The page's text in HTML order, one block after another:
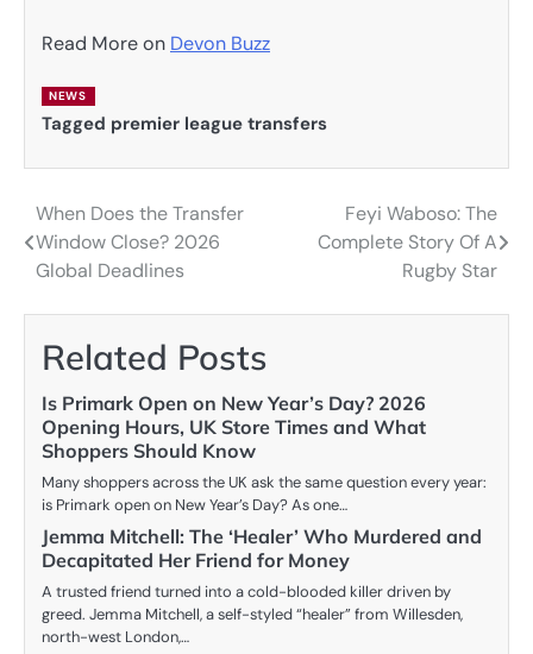
Read More on Devon Buzz
NEWS
Tagged premier league transfers
Post
navigation
When Does the Transfer
Window Close? 2026
Global Deadlines
Feyi Waboso: The
Complete Story Of A
Rugby Star
Related Posts
Is Primark Open on New Year’s Day? 2026
Opening Hours, UK Store Times and What
Shoppers Should Know
Many shoppers across the UK ask the same question every year:
is Primark open on New Year’s Day? As one…
Jemma Mitchell: The ‘Healer’ Who Murdered and
Decapitated Her Friend for Money
A trusted friend turned into a cold-blooded killer driven by
greed. Jemma Mitchell, a self-styled “healer” from Willesden,
north-west London,…